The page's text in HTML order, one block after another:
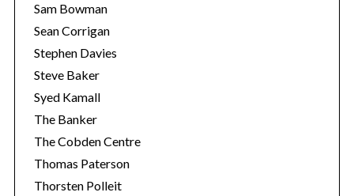
Sam Bowman
Sean Corrigan
Stephen Davies
Steve Baker
Syed Kamall
The Banker
The Cobden Centre
Thomas Paterson
Thorsten Polleit